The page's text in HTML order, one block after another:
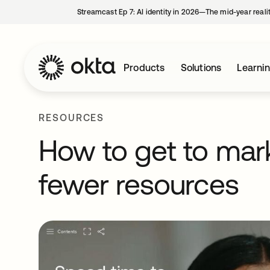
Streamcast Ep 7: AI identity in 2026—The mid-year
Products Solutions
RESOURCES
How to get to
fewer resources